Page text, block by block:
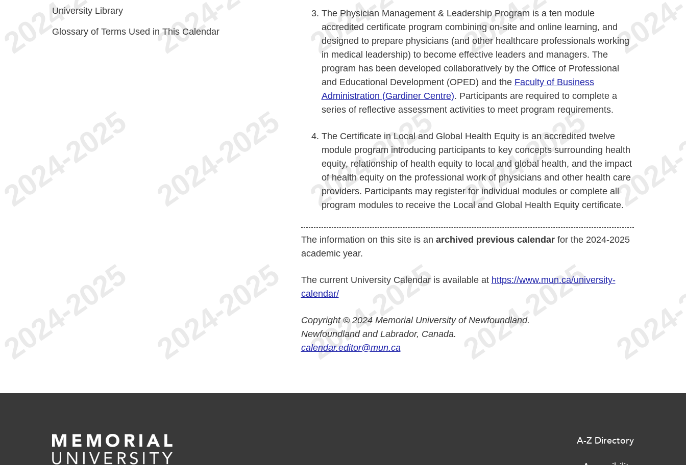
The Physician Management & Leadership Program is a ten module
accredited certificate program combining on-site and online learning, and
designed to prepare physicians (and other healthcare professionals working
in medical leadership) to become effective leaders and managers. The
program has been developed collaboratively by the Office of Professional
and Educational Development (OPED) and the Faculty of Business
Administration (Gardiner Centre). Participants are required to complete a
series of reflective assessment activities to meet program requirements.
The Certificate in Local and Global Health Equity is an accredited twelve
module program introducing participants to key concepts surrounding health
equity, relationship of health equity to local and global health, and the impact
of health equity on the professional work of physicians and other health care
providers. Participants may register for individual modules or complete all
program modules to receive the Local and Global Health Equity certificate.
The information on this site is an archived previous calendarfor the 2024-2025
academic year.
The current University Calendar is available at https://www.mun.ca/university-
calendar/
Copyright © 2024 Memorial University of Newfoundland.
Newfoundland and Labrador, Canada.
calendar.editor@mun.ca
University Library
Glossary of Terms Used in This Calendar
A-Z Directory